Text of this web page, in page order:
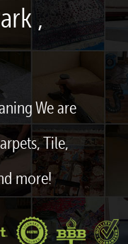
,
We are
Tile,
more!